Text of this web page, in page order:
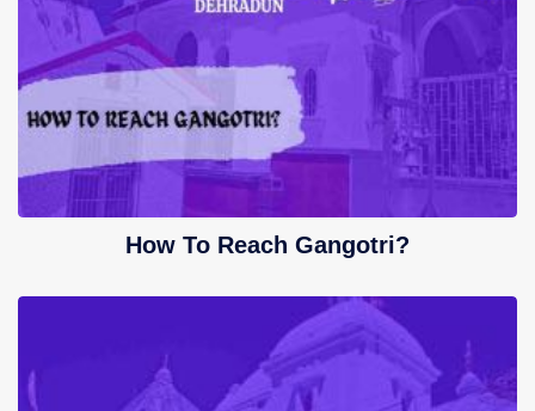
How To Reach Gangotri?